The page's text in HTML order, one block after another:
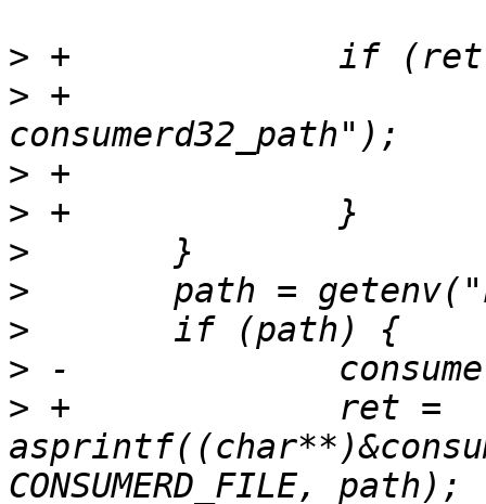
>
> +			PERROR("asprintf
>
>
>
>
>
>
> +		ret =